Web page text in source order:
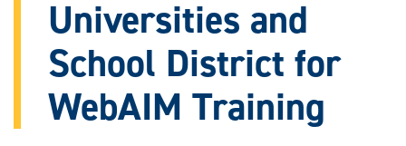
Universities and
School District for
WebAIM Training